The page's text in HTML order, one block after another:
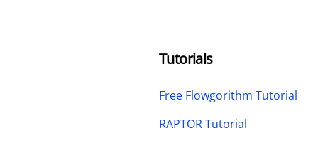
Tutorials
Free Flowgorithm Tutorial
RAPTOR Tutorial